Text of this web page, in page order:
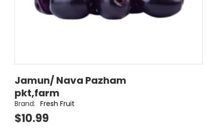
Jamun/ Nava Pazham
pkt,farm
Brand: Fresh Fruit
$10.99